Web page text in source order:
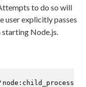
to do so will
user explicitly passes
Node.js.
'node:child_process'